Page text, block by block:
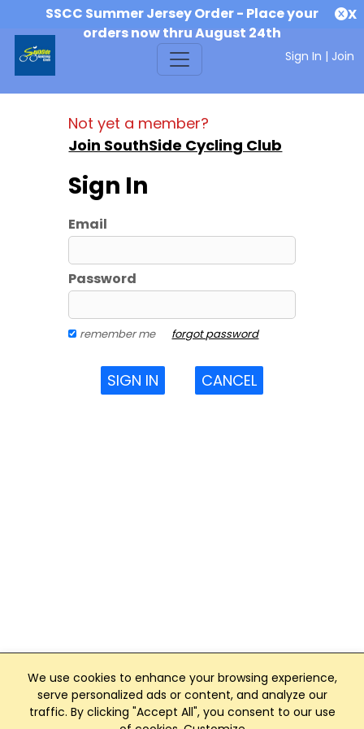
SSCC Summer Jersey Order - Place your
orders now thru August 24th
X
Sign In | Join
We use cookies to enhance your browsing experience,
serve personalized ads or content, and analyze our
traffic. By clicking "Accept All", you consent to our use
Not yet a member?
Join SouthSide Cycling Club
Sign In
Email
Password
remember me forgot password
SIGN IN CANCEL
Club Management, Website and App powered by